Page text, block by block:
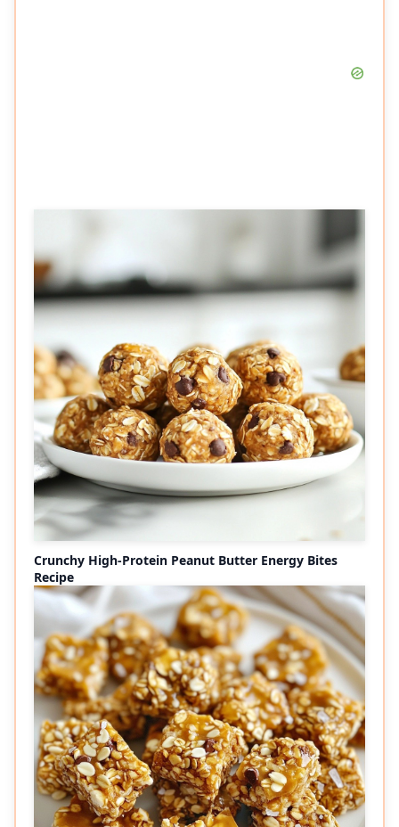
Crunchy High-Protein Peanut Butter Energy Bites
Recipe